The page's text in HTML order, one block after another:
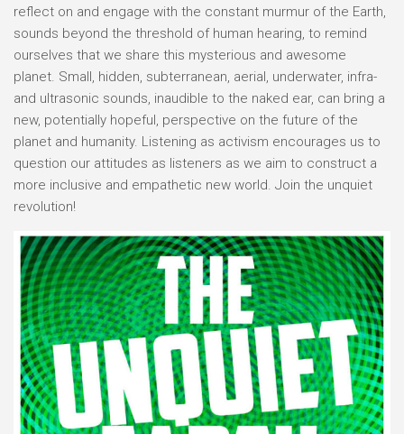
reflect on and engage with the constant murmur of the Earth,
sounds beyond the threshold of human hearing, to remind
ourselves that we share this mysterious and awesome
planet. Small, hidden, subterranean, aerial, underwater, infra-
and ultrasonic sounds, inaudible to the naked ear, can bring a
new, potentially hopeful, perspective on the future of the
planet and humanity. Listening as activism encourages us to
question our attitudes as listeners as we aim to construct a
more inclusive and empathetic new world. Join the unquiet
revolution!